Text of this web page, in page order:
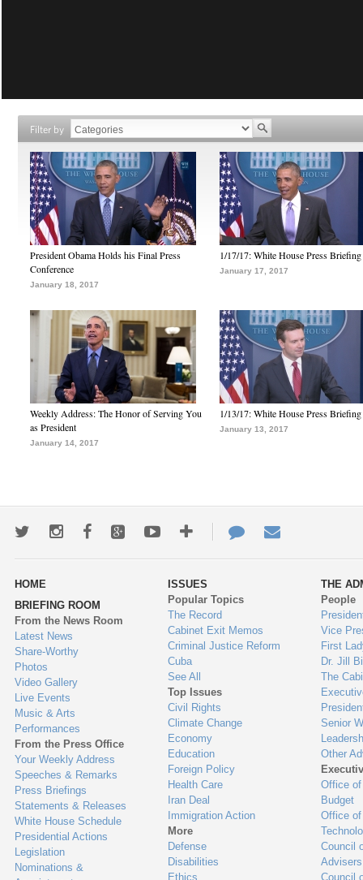
Filter by
President Obama Holds his Final Press
Conference
January 18, 2017
1/17/17: White House Press Briefing
January 17, 2017
Weekly Address: The Honor of Serving You
as President
January 14, 2017
1/13/17: White House Press Briefing
January 13, 2017